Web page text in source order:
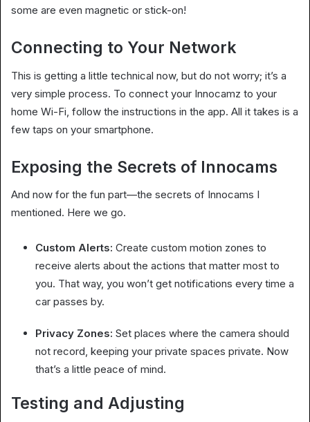
some are even magnetic or stick-on!
Connecting to Your Network
This is getting a little technical now, but do not worry; it’s a
very simple process. To connect your Innocamz to your
home Wi-Fi, follow the instructions in the app. All it takes is a
few taps on your smartphone.
Exposing the Secrets of Innocams
And now for the fun part—the secrets of Innocams I
mentioned. Here we go.
Custom Alerts: Create custom motion zones to
receive alerts about the actions that matter most to
you. That way, you won’t get notifications every time a
car passes by.
Privacy Zones: Set places where the camera should
not record, keeping your private spaces private. Now
that’s a little peace of mind.
Testing and Adjusting